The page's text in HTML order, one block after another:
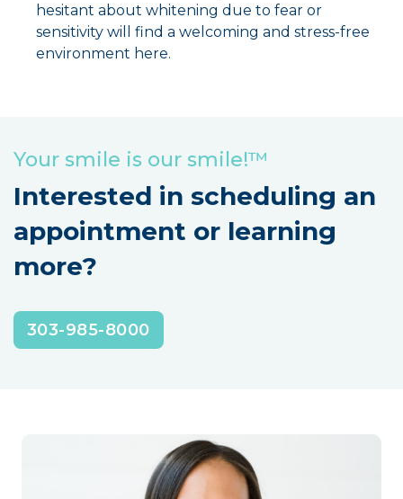
hesitant about whitening due to fear or
sensitivity will find a welcoming and stress-free
environment here.
Your smile is our smile!™
Interested in scheduling an
appointment or learning
more?
303-985-8000